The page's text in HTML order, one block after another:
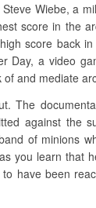
Wiebe, a
score in the
score back
Day, a video
and mediate
The
against the
of minions
you learn that
have been